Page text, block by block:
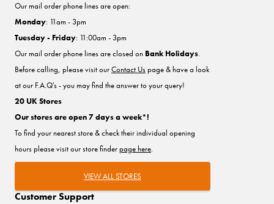
Customer Support
Our mail order phone lines are open:
Monday: 11am - 3pm
Tuesday - Friday: 11:00am - 3pm
Our mail order phone lines are closed on Bank Holidays.
Before calling, please visit ourContact Uspage & have a look
at our F.A.Q's - you may find the answer to your query!
20 UK Stores
Our stores are open 7 days a week*!
To find your nearest store & check their individual opening
hours please visit our store finderpage here.
VIEW ALL STORES